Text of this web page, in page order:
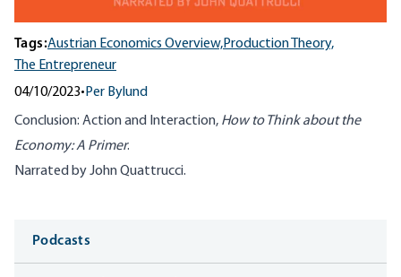
Tags:Austrian Economics Overview,Production Theory,
The Entrepreneur
04/10/2023• Per Bylund
Conclusion: Action and Interaction, How to Think about the
Economy: A Primer.
Narrated by John Quattrucci.
Media
Podcasts